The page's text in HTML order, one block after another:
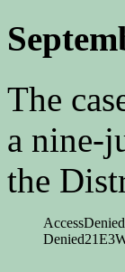
The
a nine-
the